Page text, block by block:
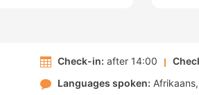
Check-in: after 14:00
Languages spoken: Afrikaans